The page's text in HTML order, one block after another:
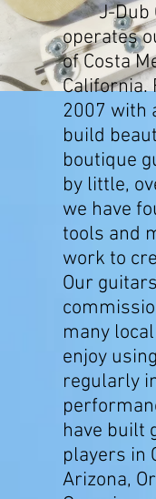
J-Dub
operates
of Costa
California.
2007 with
build
boutique
by little,
we have
tools and
work to
Our
many
enjoy
regularly
have built
players in
Arizona,